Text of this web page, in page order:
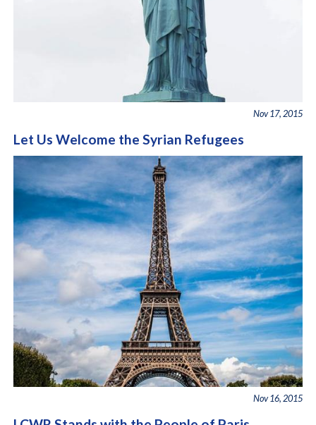
Nov 17, 2015
Let Us Welcome the Syrian Refugees
Nov 16, 2015